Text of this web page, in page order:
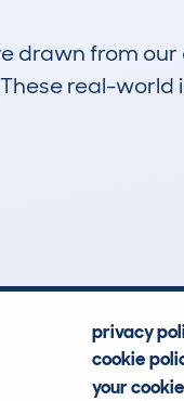
drawn from
real-
privacy
cookie
your